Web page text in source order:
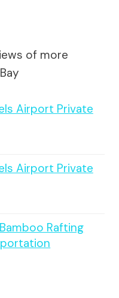
of more
Airport Private
Airport Private
Rafting